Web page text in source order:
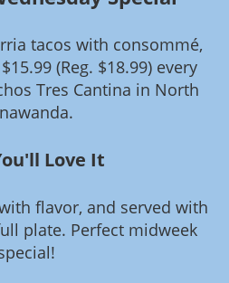
tacos with consommé,
(Reg. $18.99) every
Tres Cantina in North
Love It
flavor, and served with
plate. Perfect midweek